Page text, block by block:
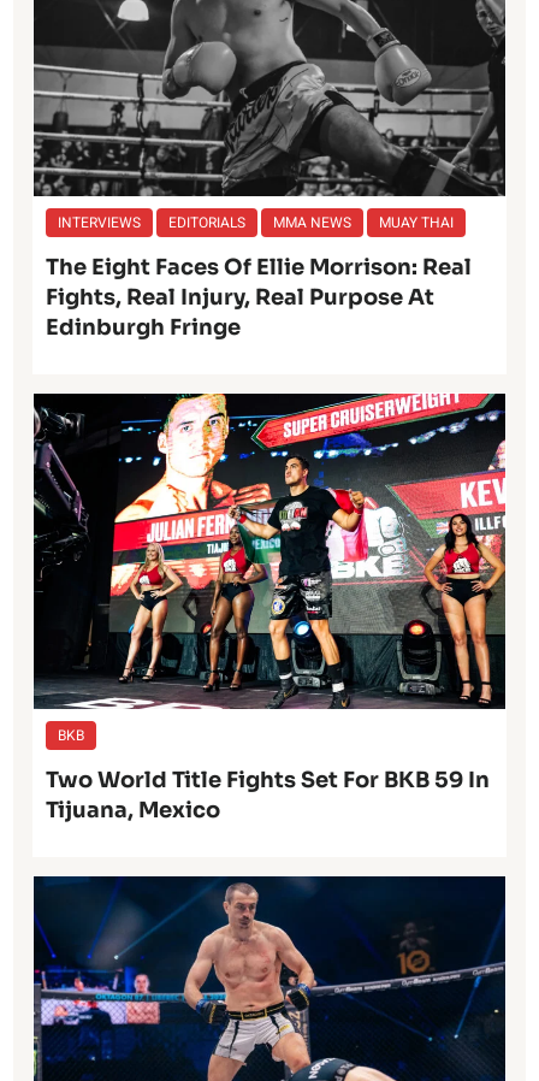
INTERVIEWS EDITORIALS MMA NEWS MUAY THAI
The Eight Faces Of Ellie Morrison: Real
Fights, Real Injury, Real Purpose At
Edinburgh Fringe
BKB
Two World Title Fights Set For BKB 59 In
Tijuana, Mexico